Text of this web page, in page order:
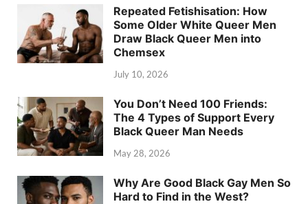
Repeated Fetishisation: How
Some Older White Queer Men
Draw Black Queer Men into
Chemsex
July 10, 2026
You Don’t Need 100 Friends:
The 4 Types of Support Every
Black Queer Man Needs
May 28, 2026
Why Are Good Black Gay Men So
Hard to Find in the West?